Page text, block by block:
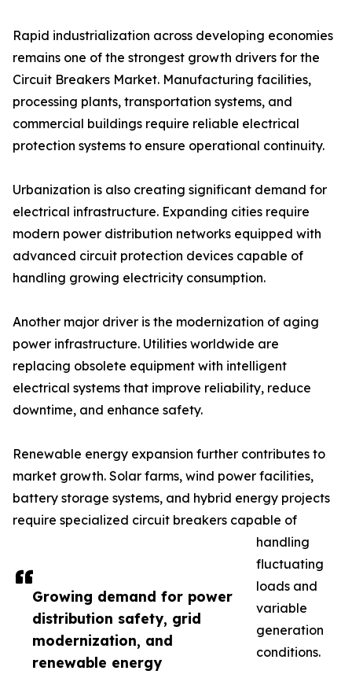
Growing demand for power
distribution safety, grid
modernization, and
renewable energy
Rapid industrialization across developing economies
remains one of the strongest growth drivers for the
Circuit Breakers Market. Manufacturing facilities,
processing plants, transportation systems, and
commercial buildings require reliable electrical
protection systems to ensure operational continuity.
Urbanization is also creating significant demand for
electrical infrastructure. Expanding cities require
modern power distribution networks equipped with
advanced circuit protection devices capable of
handling growing electricity consumption.
Another major driver is the modernization of aging
power infrastructure. Utilities worldwide are
replacing obsolete equipment with intelligent
electrical systems that improve reliability, reduce
downtime, and enhance safety.
Renewable energy expansion further contributes to
market growth. Solar farms, wind power facilities,
battery storage systems, and hybrid energy projects
require specialized circuit breakers capable of
handling
fluctuating
loads and
variable
generation
conditions.